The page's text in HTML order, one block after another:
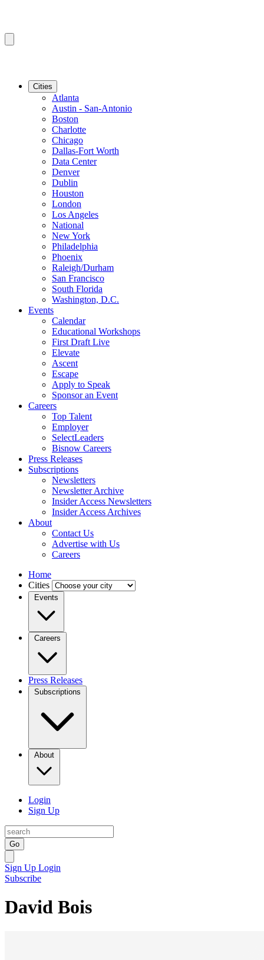
Cities
Atlanta
Austin - San-Antonio
Boston
Charlotte
Chicago
Dallas-Fort Worth
Data Center
Denver
Dublin
Houston
London
Los Angeles
National
New York
Philadelphia
Phoenix
Raleigh/Durham
San Francisco
South Florida
Washington, D.C.
Events
Calendar
Educational Workshops
First Draft Live
Elevate
Ascent
Escape
Apply to Speak
Sponsor an Event
Careers
Top Talent
Employer
SelectLeaders
Bisnow Careers
Press Releases
Subscriptions
Newsletters
Newsletter Archive
Insider Access Newsletters
Insider Access Archives
About
Contact Us
Advertise with Us
Careers
Home
Cities
Events
Careers
Press Releases
Subscriptions
About
Login
Sign Up
Go
Sign Up Login
Subscribe
David Bois